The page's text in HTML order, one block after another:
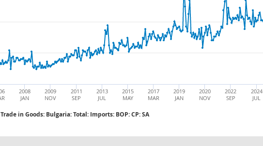
Trade in Goods: Bulgaria: Total: Imports: BOP: CP: SA
2008
JAN
2009
NOV
2011
SEP
2013
JUL
2015
MAY
2017
MAR
2019
JAN
2020
NOV
2022
SEP
2024
JUL